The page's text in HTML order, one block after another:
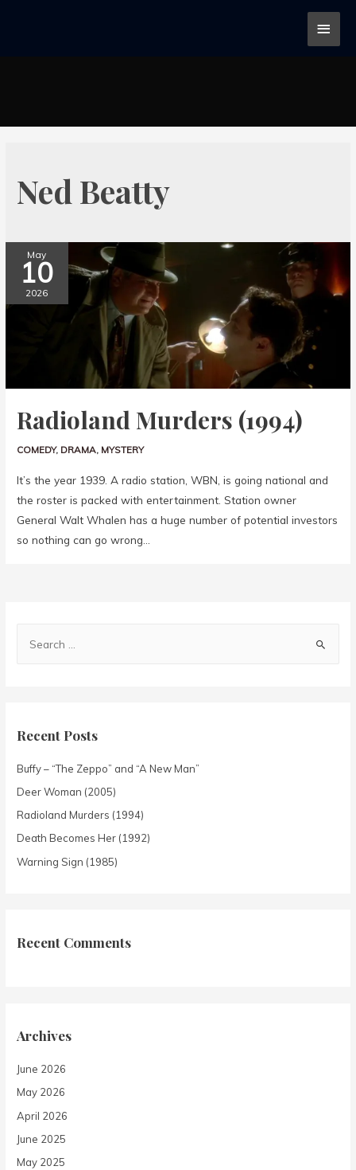
Ned Beatty
May
10
2026
Radioland Murders (1994)
COMEDY, DRAMA, MYSTERY
It’s the year 1939. A radio station, WBN, is going national and
the roster is packed with entertainment. Station owner
General Walt Whalen has a huge number of potential investors
so nothing can go wrong…
Recent Posts
Buffy – “The Zeppo” and “A New Man”
Deer Woman (2005)
Radioland Murders (1994)
Death Becomes Her (1992)
Warning Sign (1985)
Recent Comments
Archives
June 2026
May 2026
April 2026
June 2025
May 2025